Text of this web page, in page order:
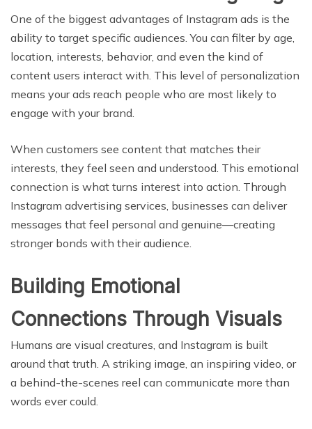
One of the biggest advantages of Instagram ads is the
ability to target specific audiences. You can filter by age,
location, interests, behavior, and even the kind of
content users interact with. This level of personalization
means your ads reach people who are most likely to
engage with your brand.
When customers see content that matches their
interests, they feel seen and understood. This emotional
connection is what turns interest into action. Through
Instagram advertising services, businesses can deliver
messages that feel personal and genuine—creating
stronger bonds with their audience.
Building Emotional
Connections Through Visuals
Humans are visual creatures, and Instagram is built
around that truth. A striking image, an inspiring video, or
a behind-the-scenes reel can communicate more than
words ever could.